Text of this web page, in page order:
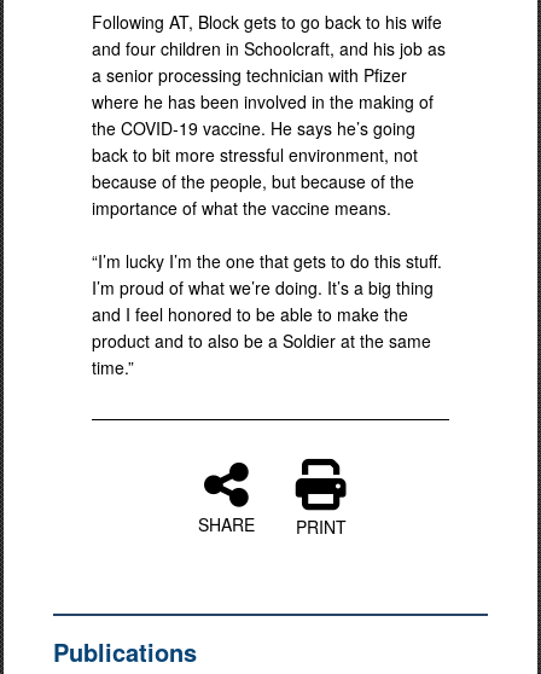
Following AT, Block gets to go back to his wife
and four children in Schoolcraft, and his job as
a senior processing technician with Pfizer
where he has been involved in the making of
the COVID-19 vaccine. He says he’s going
back to bit more stressful environment, not
because of the people, but because of the
importance of what the vaccine means.
“I’m lucky I’m the one that gets to do this stuff.
I’m proud of what we’re doing. It’s a big thing
and I feel honored to be able to make the
product and to also be a Soldier at the same
time.”
SHARE PRINT
Publications